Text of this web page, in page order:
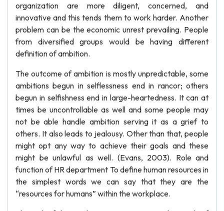
organization are more diligent, concerned, and
innovative and this tends them to work harder. Another
problem can be the economic unrest prevailing. People
from diversified groups would be having different
definition of ambition.
The outcome of ambition is mostly unpredictable, some
ambitions begun in selflessness end in rancor; others
begun in selfishness end in large-heartedness. It can at
times be uncontrollable as well and some people may
not be able handle ambition serving it as a grief to
others. It also leads to jealousy. Other than that, people
might opt any way to achieve their goals and these
might be unlawful as well. (Evans, 2003). Role and
function of HR department To define human resources in
the simplest words we can say that they are the
“resources for humans” within the workplace.